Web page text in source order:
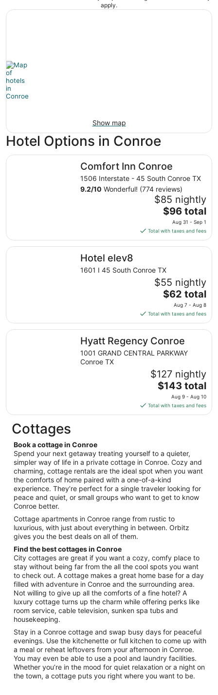
apply.
Show map
Hotel Options in Conroe
Comfort Inn Conroe
1506 Interstate - 45 South Conroe TX
9.2/10 Wonderful! (774 reviews)
$85 nightly
The
price
is
$96
total
night
from
Aug
31
Sep
1
$96 total
Aug 31 - Sep 1
Total with taxes and fees
Comfort Inn Conroe
Hotel elev8
1601 I 45 South Conroe TX
$55 nightly
The
price
is
$62
total
per
night
Aug
7
to
Aug
8
$62 total
Aug 7 - Aug 8
Total with taxes and fees
Hotel elev8
Hyatt Regency Conroe
1001 GRAND CENTRAL PARKWAY
Conroe TX
$127 nightly
The
price
is
$143
from
Aug
9
to
Aug
10
$143 total
Aug 9 - Aug 10
Total with taxes and fees
Hyatt Regency Conroe
Cottages
Book a cottage in Conroe
Spend your next getaway treating yourself to a quieter,
simpler way of life in a private cottage in Conroe. Cozy and
charming, cottage rentals are the ideal spot when you want
the comforts of home paired with a one-of-a-kind
experience. They’re perfect for a single traveler looking for
peace and quiet, or small groups who want to get to know
Conroe better.
Cottage apartments in Conroe range from rustic to
luxurious, with just about everything in between. Orbitz
gives you the best deals on all of them.
Find the best cottages in Conroe
City cottages are great if you want a cozy, comfy place to
stay without being far from the all the cool spots you want
to check out. A cottage makes a great home base for a day
filled with adventure in Conroe and the surrounding area.
Not willing to give up all the comforts of a fine hotel? A
luxury cottage turns up the charm while offering perks like
room service, cable television, sunken spa tubs and
housekeeping.
Stay in a Conroe cottage and swap busy days for peaceful
evenings. Use the kitchenette or full kitchen to come up with
a meal or reheat leftovers from your afternoon in Conroe.
You may even be able to use a pool and laundry facilities.
Whether you’re in the mood for quiet relaxation or a night on
the town, a cottage puts you right where you want to be.